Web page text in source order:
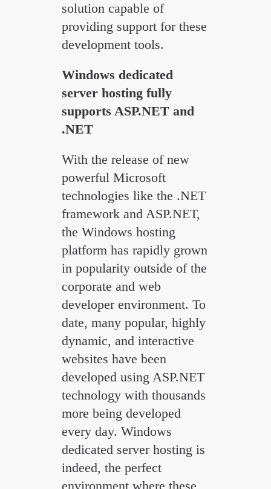
solution capable of
providing support for these
development tools.
Windows dedicated
server hosting fully
supports ASP.NET and
.NET
With the release of new
powerful Microsoft
technologies like the .NET
framework and ASP.NET,
the Windows hosting
platform has rapidly grown
in popularity outside of the
corporate and web
developer environment. To
date, many popular, highly
dynamic, and interactive
websites have been
developed using ASP.NET
technology with thousands
more being developed
every day. Windows
dedicated server hosting is
indeed, the perfect
environment where these